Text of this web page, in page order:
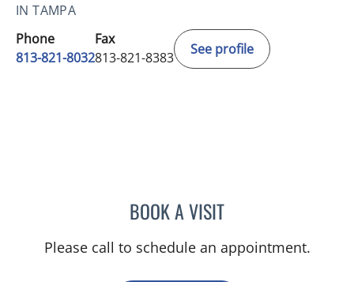
IN TAMPA
Phone
813-821-8032
Fax
813-821-8383
See profile
BOOK A VISITRYAN COLT WAGONER,
Please call to schedule an appointment.